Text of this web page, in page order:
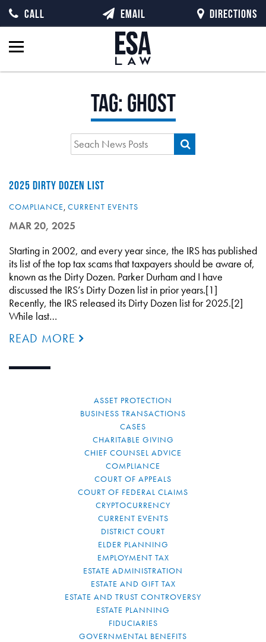
Tag:ghost
2025 DIRTY DOZEN LIST
COMPLIANCE, CURRENT EVENTS
MAR 20, 2025
Starting in 2002, and every year since, the IRS has published
its list of the top tax scams that taxpayers should be aware of,
known as the Dirty Dozen. Parker Durham and I have
discussed the IRS’s Dirty Dozen list in prior years.[1]
Recently, the IRS released its Dirty Dozen list for 2025.[2]
While last…
READ MORE
ASSET PROTECTION
BUSINESS TRANSACTIONS
CASES
CHARITABLE GIVING
CHIEF COUNSEL ADVICE
COMPLIANCE
COURT OF APPEALS
COURT OF FEDERAL CLAIMS
CRYPTOCURRENCY
CURRENT EVENTS
DISTRICT COURT
ELDER PLANNING
EMPLOYMENT TAX
ESTATE ADMINISTRATION
ESTATE AND GIFT TAX
ESTATE AND TRUST CONTROVERSY
ESTATE PLANNING
FIDUCIARIES
GOVERNMENTAL BENEFITS
CALL EMAIL DIRECTIONS